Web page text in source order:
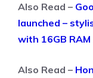
Also Read –
launched –
with 16GB
Also Read –